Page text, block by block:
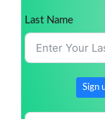
Last Name
Sign